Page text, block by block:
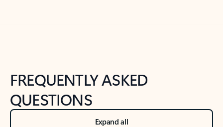
FREQUENTLY ASKED
QUESTIONS
Expand all